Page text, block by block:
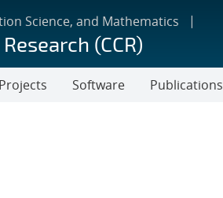
Science, and Mathematics
(CCR)
Projects Software Publications